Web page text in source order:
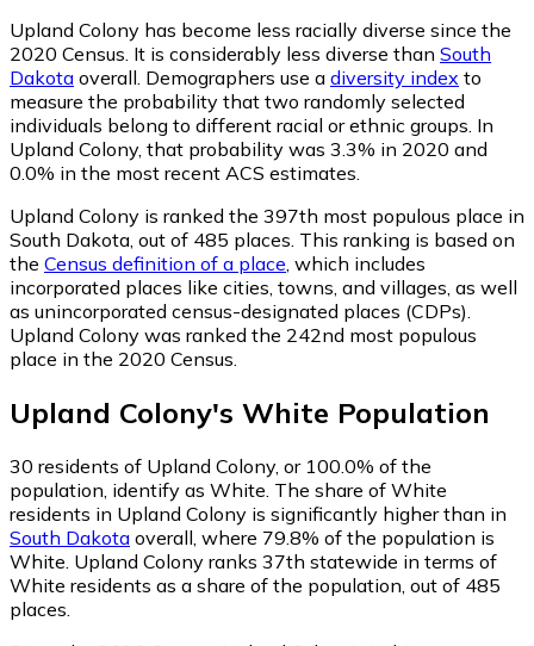
Upland Colony has become less racially diverse since the
2020 Census. It is considerably less diverse than South
Dakota overall. Demographers use a diversity index to
measure the probability that two randomly selected
individuals belong to different racial or ethnic groups. In
Upland Colony, that probability was 3.3% in 2020 and
0.0% in the most recent ACS estimates.
Upland Colony is ranked the 397th most populous place in
South Dakota, out of 485 places. This ranking is based on
the Census definition of a place , which includes
incorporated places like cities, towns, and villages, as well
as unincorporated census-designated places (CDPs).
Upland Colony was ranked the 242nd most populous
place in the 2020 Census.
Upland Colony's White Population
30 residents of Upland Colony, or 100.0% of the
population, identify as White. The share of White
residents in Upland Colony is significantly higher than in
South Dakota overall, where 79.8% of the population is
White. Upland Colony ranks 37th statewide in terms of
White residents as a share of the population, out of 485
places.